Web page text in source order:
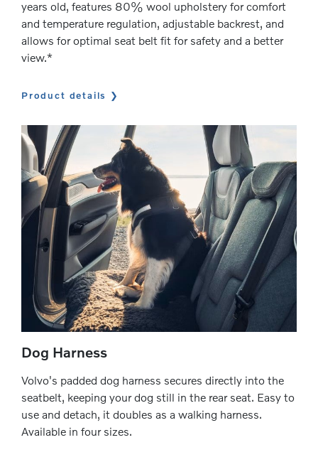
years old, features 80% wool upholstery for comfort
and temperature regulation, adjustable backrest, and
allows for optimal seat belt fit for safety and a better
view.*
Product details
Dog Harness
Volvo's padded dog harness secures directly into the
seatbelt, keeping your dog still in the rear seat. Easy to
use and detach, it doubles as a walking harness.
Available in four sizes.